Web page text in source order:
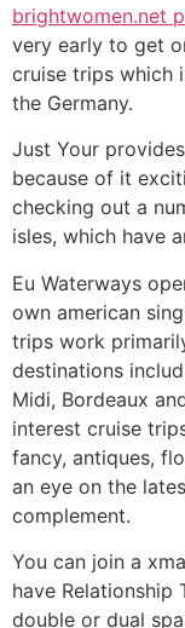
brightwomen.net
very early to get
cruise trips which
the Germany.
Just Your
because of it
checking out a
isles, which have
Eu Waterways
own american
trips work
destinations
Midi, Bordeaux
interest cruise
fancy, antiques,
an eye on the
complement.
You can join a
have Relationship
double or dual